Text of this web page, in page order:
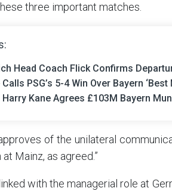
three important matches.
Head Coach Flick Confirms
PSG’s 5-4 Win Over Bayern
Kane Agrees £103M Bayern
of the unilateral
Mainz, as agreed.”
with the managerial role at